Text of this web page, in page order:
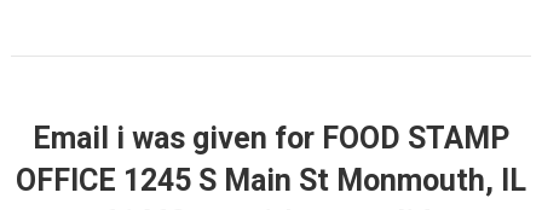
Email i was given for FOOD STAMP
OFFICE 1245 S Main St Monmouth, IL